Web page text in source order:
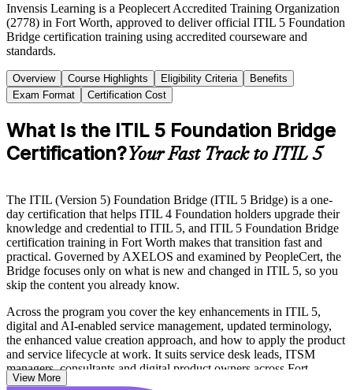
Invensis Learning is a Peoplecert Accredited Training Organization
(2778) in Fort Worth, approved to deliver official ITIL 5 Foundation
Bridge certification training using accredited courseware and
standards.
Overview Course Highlights Eligibility Criteria
Benefits
Exam Format
Certification Cost
What Is the ITIL 5 Foundation Bridge
Certification?Your Fast Track to ITIL 5
The ITIL (Version 5) Foundation Bridge (ITIL 5 Bridge) is a one-
day certification that helps ITIL 4 Foundation holders upgrade their
knowledge and credential to ITIL 5, and ITIL 5 Foundation Bridge
certification training in Fort Worth makes that transition fast and
practical. Governed by AXELOS and examined by PeopleCert, the
Bridge focuses only on what is new and changed in ITIL 5, so you
skip the content you already know.
Across the program you cover the key enhancements in ITIL 5,
digital and AI-enabled service management, updated terminology,
the enhanced value creation approach, and how to apply the product
and service lifecycle at work. It suits service desk leads, ITSM
managers, consultants and digital product owners across Fort
Worth's aerospace, logistics and financial services employers.
View More